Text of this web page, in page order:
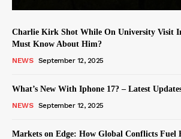
Charlie Kirk Shot While On University Visit
Must Know About Him?
NEWS September 12, 2025
What’s New With Iphone 17? – Latest
NEWS September 12, 2025
Markets on Edge: How Global Conflicts Fuel